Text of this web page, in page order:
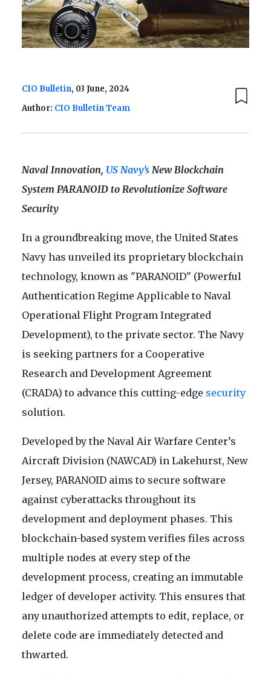
CIO Bulletin, 03 June, 2024
Author: CIO Bulletin Team
Naval Innovation, US Navy’s New Blockchain
System PARANOID to Revolutionize Software
Security
In a groundbreaking move, the United States
Navy has unveiled its proprietary blockchain
technology, known as "PARANOID" (Powerful
Authentication Regime Applicable to Naval
Operational Flight Program Integrated
Development), to the private sector. The Navy
is seeking partners for a Cooperative
Research and Development Agreement
(CRADA) to advance this cutting-edge security
solution.
Developed by the Naval Air Warfare Center’s
Aircraft Division (NAWCAD) in Lakehurst, New
Jersey, PARANOID aims to secure software
against cyberattacks throughout its
development and deployment phases. This
blockchain-based system verifies files across
multiple nodes at every step of the
development process, creating an immutable
ledger of developer activity. This ensures that
any unauthorized attempts to edit, replace, or
delete code are immediately detected and
thwarted.